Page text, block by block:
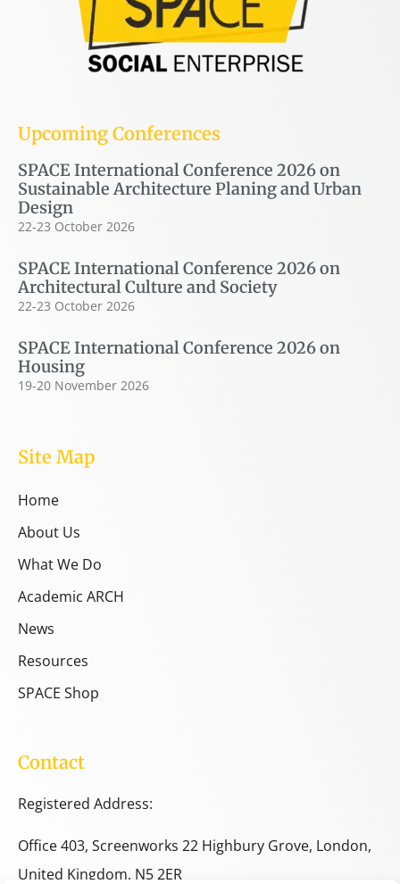
Upcoming Conferences
SPACE International Conference 2026 on
Sustainable Architecture Planing and Urban
Design
22-23 October 2026
SPACE International Conference 2026 on
Architectural Culture and Society
22-23 October 2026
SPACE International Conference 2026 on
Housing
19-20 November 2026
Site Map
Home
About Us
What We Do
Academic ARCH
News
Resources
SPACE Shop
Contact
Registered Address:
Office 403, Screenworks 22 Highbury Grove, London,
United Kingdom, N5 2ER